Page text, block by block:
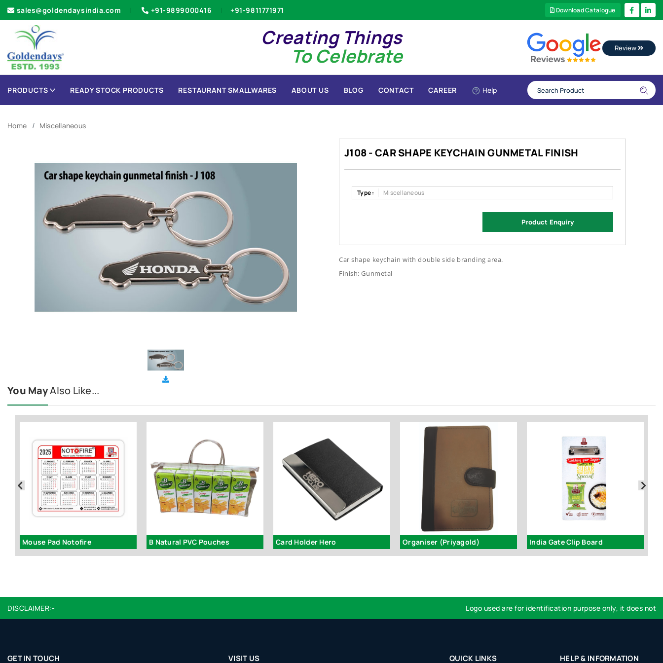
sales@goldendaysindia.com +91-9899000416 +91-9811771971 Download Catalogue
Creating Things
To Celebrate Review
PRODUCTS READY STOCK PRODUCTS RESTAURANT SMALLWARES ABOUT US BLOG CONTACT CAREER Help
Home Miscellaneous
J108 - CAR SHAPE KEYCHAIN GUNMETAL FINISH
Type : Miscellaneous
Product Enquiry
Car shape keychain with double side branding area.
Finish: Gunmetal
You MayAlso Like...
Mouse Pad Notofire B Natural PVC Pouches Card Holder Hero Organiser (Priyagold) India Gate Clip Board
DISCLAIMER:- Logo used are for identification purpose only, it does not
GET IN TOUCH VISIT US QUICK LINKS HELP & INFORMATION